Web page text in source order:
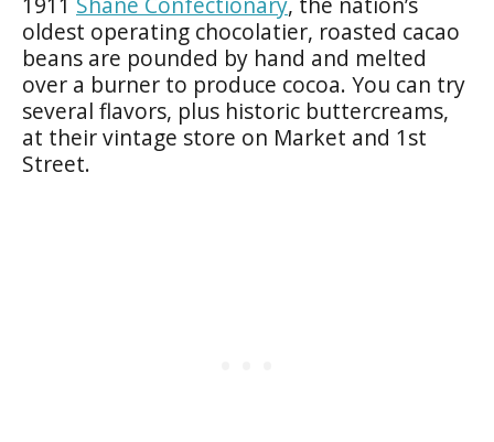
oldest operating chocolatier, roasted cacao
beans are pounded by hand and melted
over a burner to produce cocoa. You can try
several flavors, plus historic buttercreams,
at their vintage store on Market and 1st
Street.